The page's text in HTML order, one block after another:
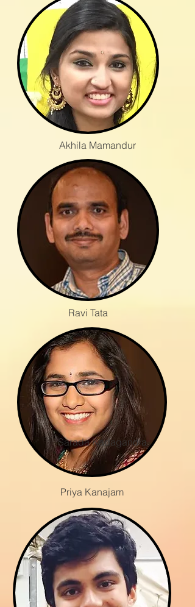
Akhila Mamandur
Ravi Tata
Sarada Kadagandla
Priya Kanajam